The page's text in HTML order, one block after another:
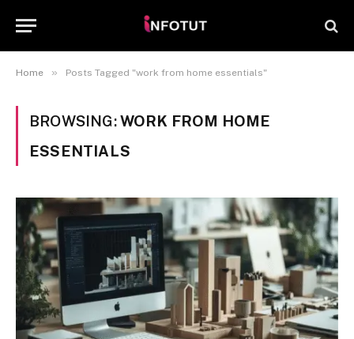
Home » Posts Tagged "work from home essentials"
BROWSING:WORK FROM HOME
ESSENTIALS